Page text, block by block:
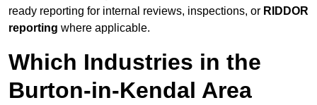
ready reporting for internal reviews, inspections, or RIDDOR
reporting where applicable.
Which Industries in the
Burton-in-Kendal Area